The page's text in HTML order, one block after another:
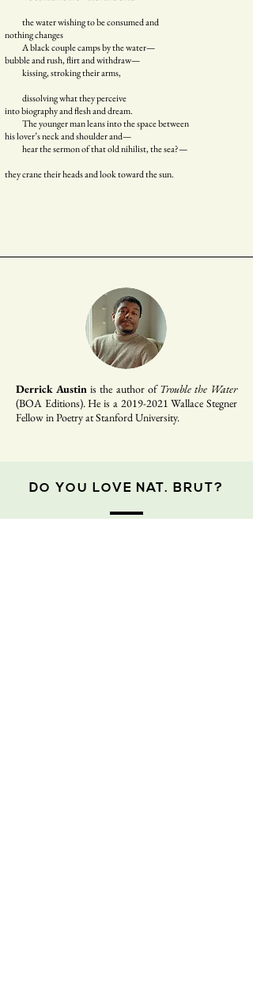
the water wishing to be consumed and
nothing changes
A black couple camps by the water—
bubble and rush, flirt and withdraw—
kissing, stroking their arms,
dissolving what they perceive
into biography and flesh and dream.
The younger man leans into the space between
his lover’s neck and shoulder and—
hear the sermon of that old nihilist, the sea?—
they crane their heads and look toward the sun.
Derrick Austin is the author ofTrouble the Water
(BOA Editions). He is a 2019-2021 Wallace Stegner
Fellow in Poetry at Stanford University.
DO YOU LOVE NAT. BRUT?